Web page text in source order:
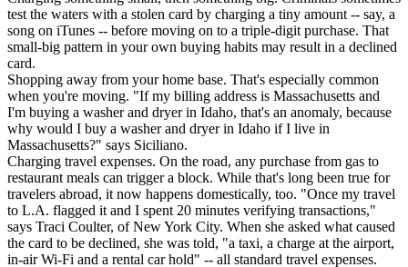
test the waters with a stolen card by charging a tiny amount -- say, a
song on iTunes -- before moving on to a triple-digit purchase. That
small-big pattern in your own buying habits may result in a declined
card.
Shopping away from your home base. That's especially common
when you're moving. "If my billing address is Massachusetts and
I'm buying a washer and dryer in Idaho, that's an anomaly, because
why would I buy a washer and dryer in Idaho if I live in
Massachusetts?" says Siciliano.
Charging travel expenses. On the road, any purchase from gas to
restaurant meals can trigger a block. While that's long been true for
travelers abroad, it now happens domestically, too. "Once my travel
to L.A. flagged it and I spent 20 minutes verifying transactions,"
says Traci Coulter, of New York City. When she asked what caused
the card to be declined, she was told, "a taxi, a charge at the airport,
in-air Wi-Fi and a rental car hold" -- all standard travel expenses.